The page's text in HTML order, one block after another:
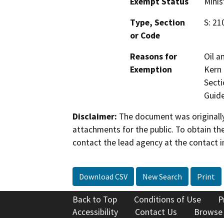
Type, Section
or Code
S:
Reasons for
Exemption
Oil
Disclaimer: The document was
attachments for the public. To obtain
contact the lead agency at the contact
Download CSV New Search Print
Back to Top Conditions of Use
Accessibility
Contact Us